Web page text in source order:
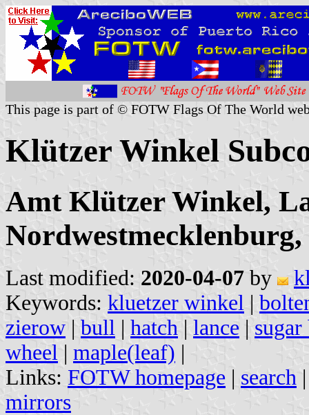
This page is part of © FOTW Flags Of The World
Klützer Winkel
Amt Klützer Winkel,
Last modified: 2020-04-07 by
Keywords: kluetzer winkel |
zierow | bull | hatch | lance | sugar
wheel | maple(leaf) |
Links: FOTW homepage | search
mirrors